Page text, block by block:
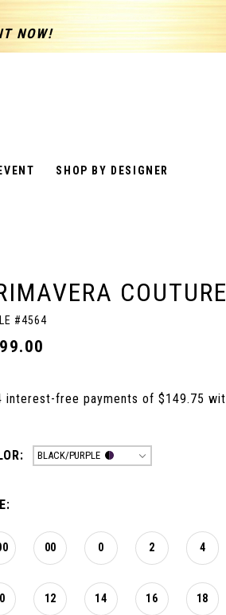
NOW!
SHOP BY DESIGNER
COUTURE
#4564
BLACK/PURPLE
00 0 2 4
12 14 16 18